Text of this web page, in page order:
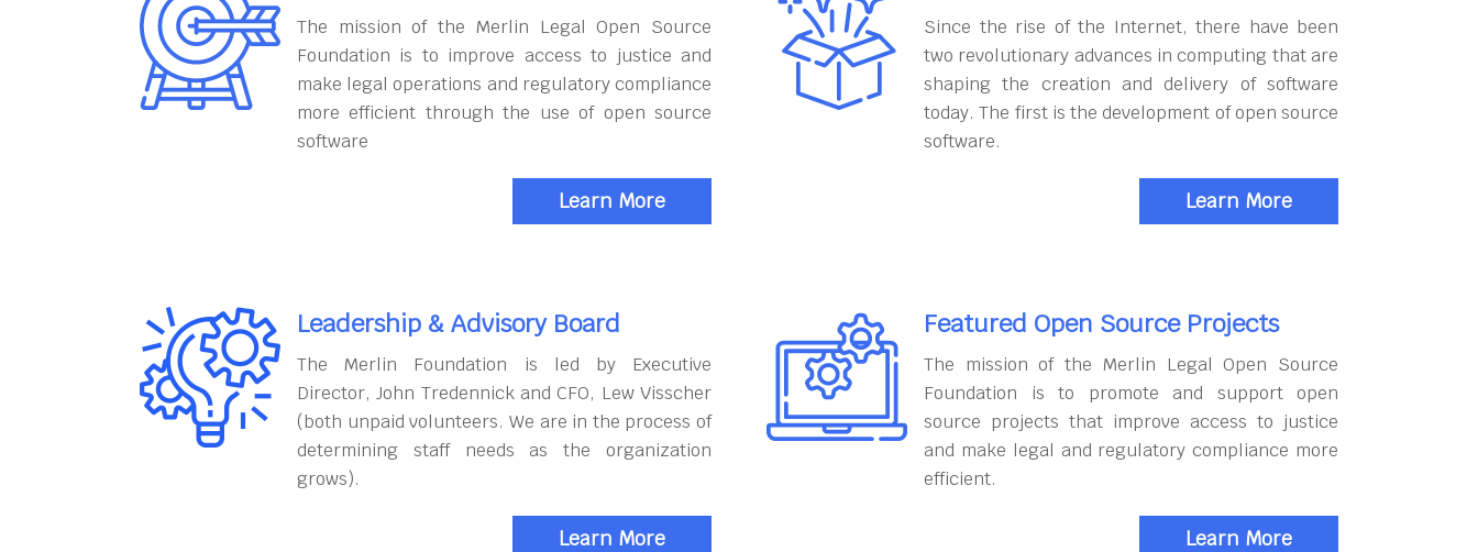
The mission of the Merlin Legal Open Source
Foundation is to improve access to justice and
make legal operations and regulatory compliance
more efficient through the use of open source
software
Learn More
Since the rise of the Internet, there have been
two revolutionary advances in computing that are
shaping the creation and delivery of software
today. The first is the development of open source
software.
Learn More
Leadership & Advisory Board
The Merlin Foundation is led by Executive
Director, John Tredennick and CFO, Lew Visscher
(both unpaid volunteers. We are in the process of
determining staff needs as the organization
grows).
Learn More
Featured Open Source Projects
The mission of the Merlin Legal Open Source
Foundation is to promote and support open
source projects that improve access to justice
and make legal and regulatory compliance more
efficient.
Learn More